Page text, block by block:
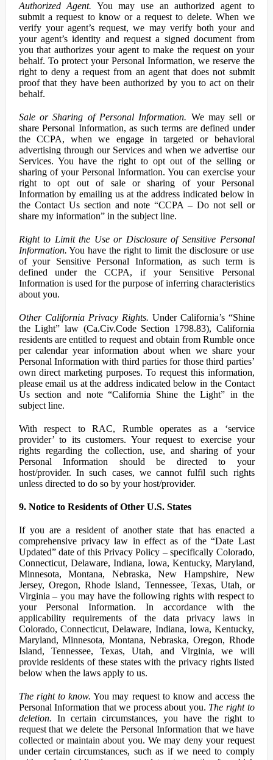
Authorized Agent. You may use an authorized agent to
submit a request to know or a request to delete. When we
verify your agent’s request, we may verify both your and
your agent’s identity and request a signed document from
you that authorizes your agent to make the request on your
behalf. To protect your Personal Information, we reserve the
right to deny a request from an agent that does not submit
proof that they have been authorized by you to act on their
behalf.
Sale or Sharing of Personal Information. We may sell or
share Personal Information, as such terms are defined under
the CCPA, when we engage in targeted or behavioral
advertising through our Services and when we advertise our
Services. You have the right to opt out of the selling or
sharing of your Personal Information. You can exercise your
right to opt out of sale or sharing of your Personal
Information by emailing us at the address indicated below in
the Contact Us section and note “CCPA – Do not sell or
share my information” in the subject line.
Right to Limit the Use or Disclosure of Sensitive Personal
Information. You have the right to limit the disclosure or use
of your Sensitive Personal Information, as such term is
defined under the CCPA, if your Sensitive Personal
Information is used for the purpose of inferring characteristics
about you.
Other California Privacy Rights. Under California’s “Shine
the Light” law (Ca.Civ.Code Section 1798.83), California
residents are entitled to request and obtain from Rumble once
per calendar year information about when we share your
Personal Information with third parties for those third parties’
own direct marketing purposes. To request this information,
please email us at the address indicated below in the Contact
Us section and note “California Shine the Light” in the
subject line.
With respect to RAC, Rumble operates as a ‘service
provider’ to its customers. Your request to exercise your
rights regarding the collection, use, and sharing of your
Personal Information should be directed to your
host/provider. In such cases, we cannot fulfil such rights
unless directed to do so by your host/provider.
9. Notice to Residents of Other U.S. States
If you are a resident of another state that has enacted a
comprehensive privacy law in effect as of the “Date Last
Updated” date of this Privacy Policy – specifically Colorado,
Connecticut, Delaware, Indiana, Iowa, Kentucky, Maryland,
Minnesota, Montana, Nebraska, New Hampshire, New
Jersey, Oregon, Rhode Island, Tennessee, Texas, Utah, or
Virginia – you may have the following rights with respect to
your Personal Information. In accordance with the
applicability requirements of the data privacy laws in
Colorado, Connecticut, Delaware, Indiana, Iowa, Kentucky,
Maryland, Minnesota, Montana, Nebraska, Oregon, Rhode
Island, Tennessee, Texas, Utah, and Virginia, we will
provide residents of these states with the privacy rights listed
below when the laws apply to us.
The right to know. You may request to know and access the
Personal Information that we process about you. The right to
deletion. In certain circumstances, you have the right to
request that we delete the Personal Information that we have
collected or maintain about you. We may deny your request
under certain circumstances, such as if we need to comply